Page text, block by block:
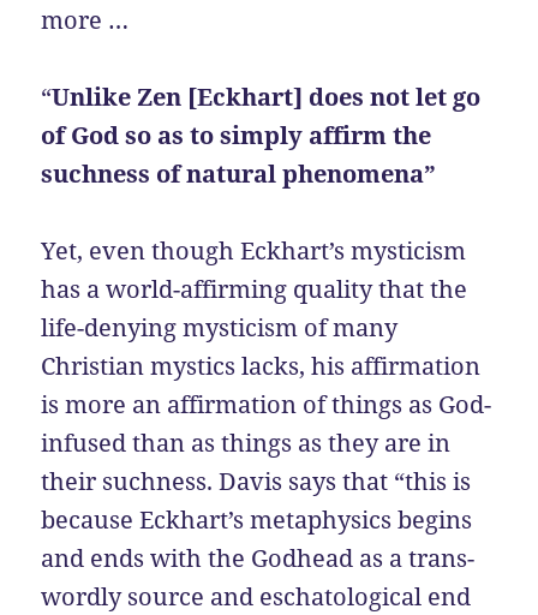
more …
“Unlike Zen [Eckhart] does not let go
of God so as to simply affirm the
suchness of natural phenomena”
Yet, even though Eckhart’s mysticism
has a world-affirming quality that the
life-denying mysticism of many
Christian mystics lacks, his affirmation
is more an affirmation of things as God-
infused than as things as they are in
their suchness. Davis says that “this is
because Eckhart’s metaphysics begins
and ends with the Godhead as a trans-
wordly source and eschatological end